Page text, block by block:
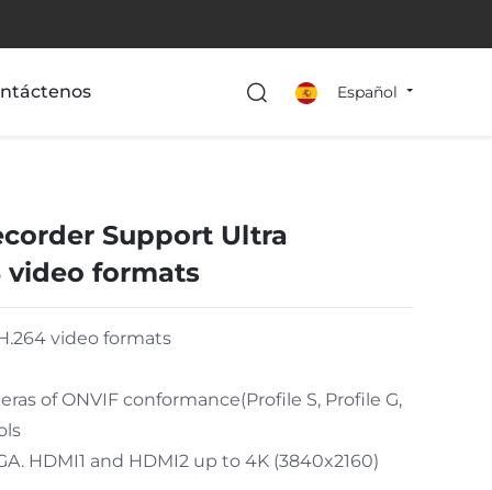
Español
Support Ultra
video formats
video formats
of ONVIF conformance(Profile S, Profile G,
HDMI1 and HDMI2 up to 4K (3840x2160)